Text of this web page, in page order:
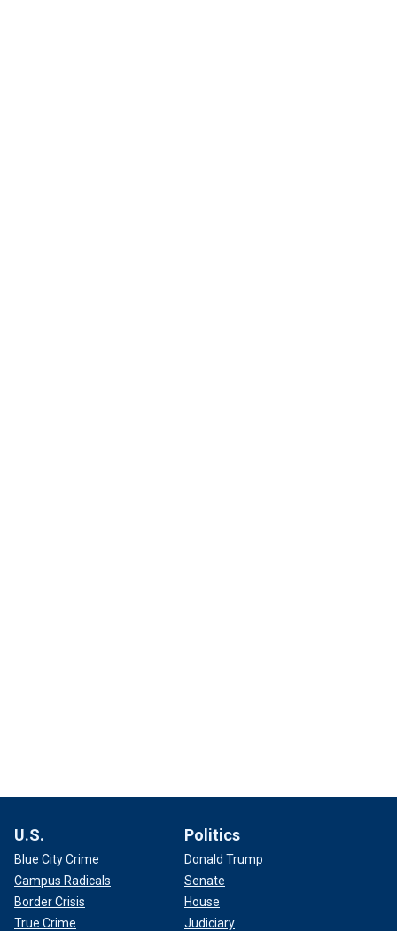
U.S.
Blue City Crime
Campus Radicals
Border Crisis
True Crime
Politics
Donald Trump
Senate
House
Judiciary